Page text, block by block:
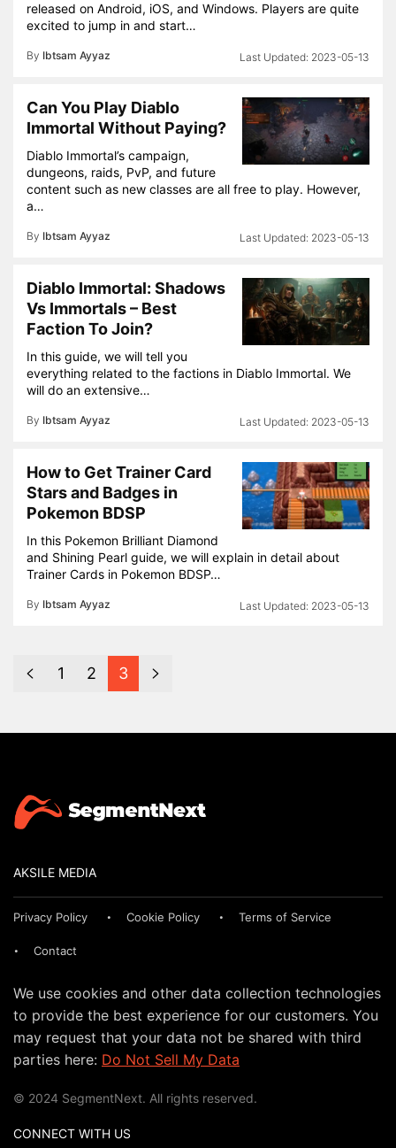
released on Android, iOS, and Windows. Players are quite
excited to jump in and start…
By Ibtsam Ayyaz 2023-05-13
Can You Play Diablo
Immortal Without Paying?
Diablo Immortal’s campaign,
dungeons, raids, PvP, and future
content such as new classes are all free to play. However,
a…
By Ibtsam Ayyaz 2023-05-13
Diablo Immortal: Shadows
Vs Immortals – Best
Faction To Join?
In this guide, we will tell you
everything related to the factions in Diablo Immortal. We
will do an extensive…
By Ibtsam Ayyaz 2023-05-13
How to Get Trainer Card
Stars and Badges in
Pokemon BDSP
In this Pokemon Brilliant Diamond
and Shining Pearl guide, we will explain in detail about
Trainer Cards in Pokemon BDSP…
By Ibtsam Ayyaz 2023-05-13
1 2 3
AKSILE MEDIA
Privacy Policy Cookie Policy Terms of Service
Contact
We use cookies and other data collection technologies
to provide the best experience for our customers. You
may request that your data not be shared with third
parties here: Do Not Sell My Data
© 2024 SegmentNext. All rights reserved.
CONNECT WITH US